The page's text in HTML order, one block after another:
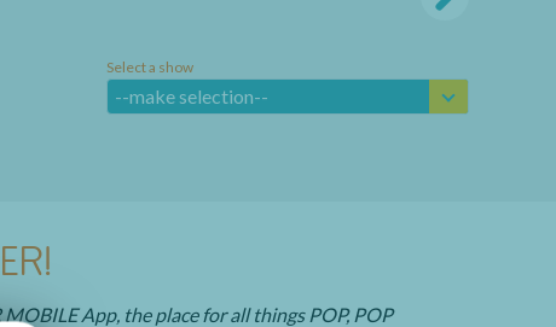
Select a show
--make selection--
App, the place for all things POP, POP